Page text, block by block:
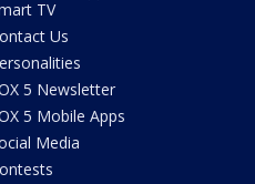
TV
Us
5 Newsletter
5 Mobile Apps
Media